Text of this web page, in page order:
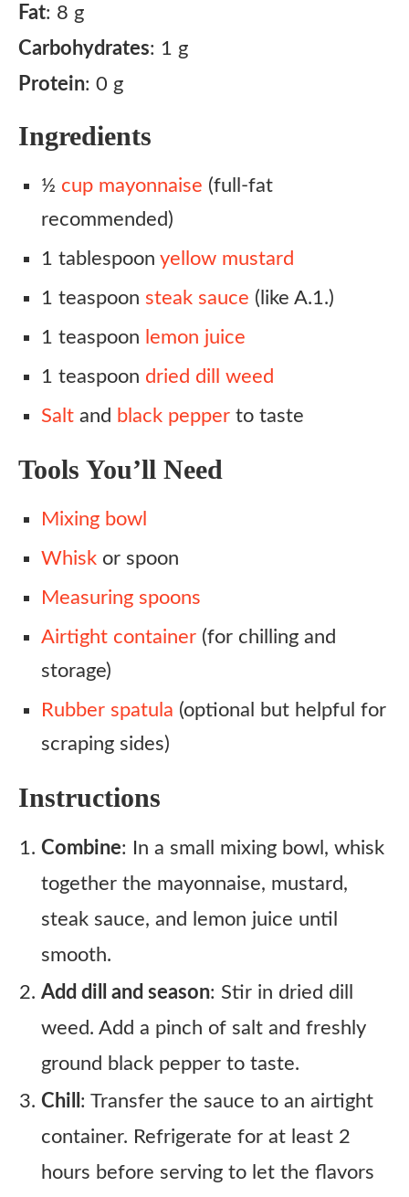
Fat: 8 g
Carbohydrates: 1 g
Protein: 0 g
Ingredients
½ cup mayonnaise (full-fat
recommended)
1 tablespoon yellow mustard
1 teaspoon steak sauce (like A.1.)
1 teaspoon lemon juice
1 teaspoon dried dill weed
Salt and black pepper to taste
Tools You’ll Need
Mixing bowl
Whisk or spoon
Measuring spoons
Airtight container (for chilling and
storage)
Rubber spatula (optional but helpful for
scraping sides)
Instructions
Combine: In a small mixing bowl, whisk
together the mayonnaise, mustard,
steak sauce, and lemon juice until
smooth.
Add dill and season: Stir in dried dill
weed. Add a pinch of salt and freshly
ground black pepper to taste.
Chill : Transfer the sauce to an airtight
container. Refrigerate for at least 2
hours before serving to let the flavors